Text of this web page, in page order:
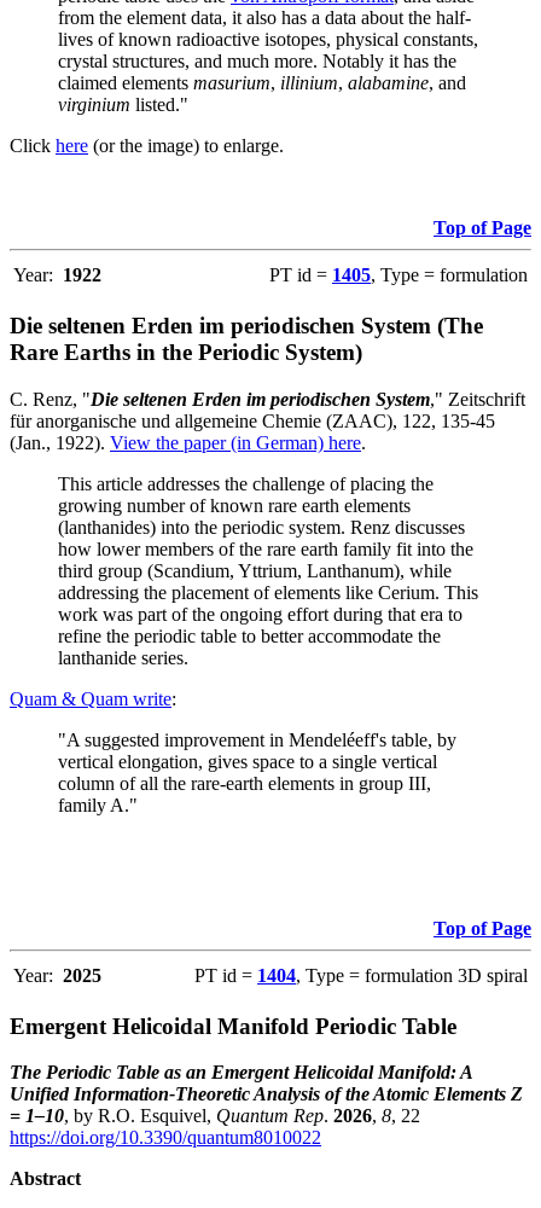
from the element data, it also has a data about the half-
lives of known radioactive isotopes, physical constants,
crystal structures, and much more. Notably it has the
claimed elements masurium, illinium, alabamine, and
virginium listed."
Click here (or the image) to enlarge.
Top of Page
Year: 1922 PT id = 1405, Type = formulation
Die seltenen Erden im periodischen System (The
Rare Earths in the Periodic System)
C. Renz, "Die seltenen Erden im periodischen System," Zeitschrift
für anorganische und allgemeine Chemie (ZAAC), 122, 135-45
(Jan., 1922). View the paper (in German) here.
This article addresses the challenge of placing the
growing number of known rare earth elements
(lanthanides) into the periodic system. Renz discusses
how lower members of the rare earth family fit into the
third group (Scandium, Yttrium, Lanthanum), while
addressing the placement of elements like Cerium. This
work was part of the ongoing effort during that era to
refine the periodic table to better accommodate the
lanthanide series.
Quam & Quam write:
"A suggested improvement in Mendeléeff's table, by
vertical elongation, gives space to a single vertical
column of all the rare-earth elements in group III,
family A."
Top of Page
Year: 2025 PT id = 1404, Type = formulation 3D spiral
Emergent Helicoidal Manifold Periodic Table
The Periodic Table as an Emergent Helicoidal Manifold: A
Unified Information-Theoretic Analysis of the Atomic Elements Z
= 1–10, by R.O. Esquivel, Quantum Rep. 2026, 8, 22
https://doi.org/10.3390/quantum8010022
Abstract